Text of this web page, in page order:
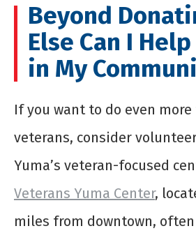
Beyond
Else Can I
in My
If you want to do even
veterans, consider
Yuma’s veteran-focused
Veterans Yuma Center,
miles from downtown,